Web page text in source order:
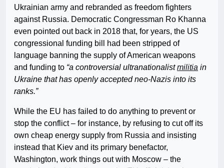
Ukrainian army and rebranded as freedom fighters
against Russia. Democratic Congressman Ro Khanna
even pointed out back in 2018 that, for years, the US
congressional funding bill had been stripped of
language banning the supply of American weapons
and funding to “a controversial ultranationalistmilitia in
Ukraine that has openly accepted neo-Nazis into its
ranks.”
While the EU has failed to do anything to prevent or
stop the conflict – for instance, by refusing to cut off its
own cheap energy supply from Russia and insisting
instead that Kiev and its primary benefactor,
Washington, work things out with Moscow – the